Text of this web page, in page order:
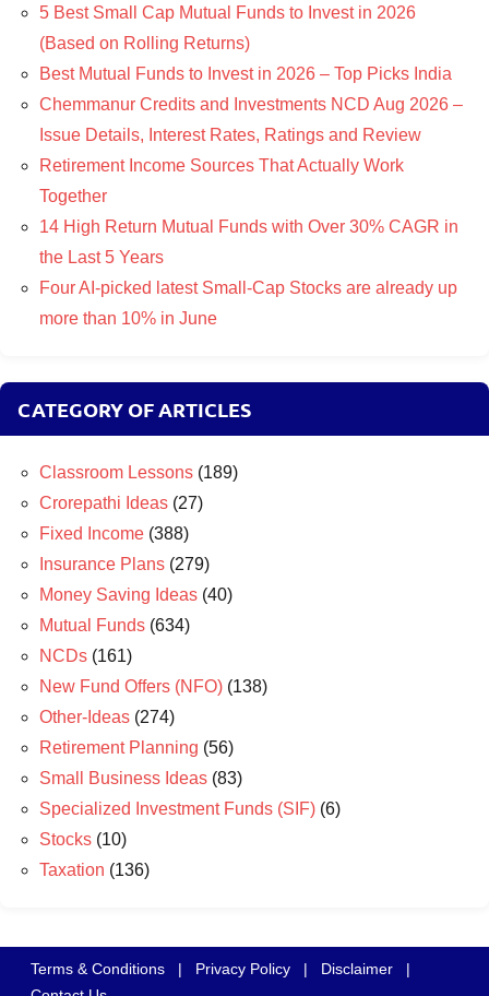
5 Best Small Cap Mutual Funds to Invest in 2026
(Based on Rolling Returns)
Best Mutual Funds to Invest in 2026 – Top Picks India
Chemmanur Credits and Investments NCD Aug 2026 –
Issue Details, Interest Rates, Ratings and Review
Retirement Income Sources That Actually Work
Together
14 High Return Mutual Funds with Over 30% CAGR in
the Last 5 Years
Four AI-picked latest Small-Cap Stocks are already up
more than 10% in June
CATEGORY OF ARTICLES
Classroom Lessons (189)
Crorepathi Ideas (27)
Fixed Income (388)
Insurance Plans (279)
Money Saving Ideas (40)
Mutual Funds (634)
NCDs (161)
New Fund Offers (NFO) (138)
Other-Ideas (274)
Retirement Planning (56)
Small Business Ideas (83)
Specialized Investment Funds (SIF) (6)
Stocks (10)
Taxation (136)
Terms & Conditions | Privacy Policy | Disclaimer
|